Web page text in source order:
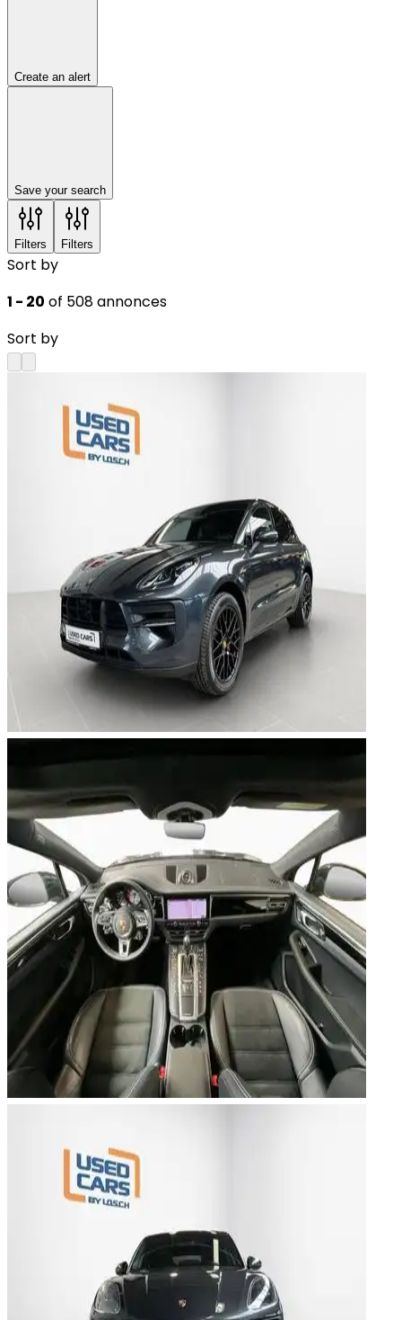
Create an alert
Save your search
Filters Filters
Sort by
1 - 20 of 508 annonces
Sort by